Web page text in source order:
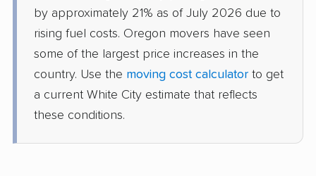
by approximately 21% as of July 2026 due to
rising fuel costs. Oregon movers have seen
some of the largest price increases in the
country. Use the moving cost calculator to get
a current White City estimate that reflects
these conditions.